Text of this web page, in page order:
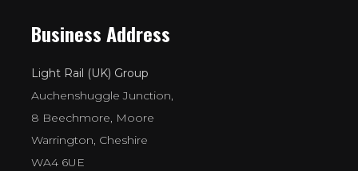
Business Address
Light Rail (UK) Group
Auchenshuggle Junction,
8 Beechmore, Moore
Warrington, Cheshire
WA4 6UE